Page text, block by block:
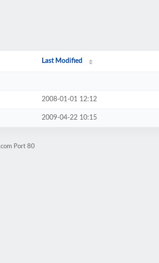
Last Modified
2008-01-01 12:12
2009-04-22 10:15
Port 80